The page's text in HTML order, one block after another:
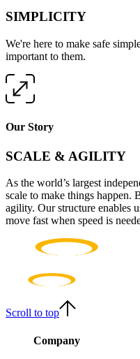
SIMPLICITY
We're here to make safe
important to them.
Our Story
SCALE & AGILITY
As the world’s largest
scale to make things
agility. Our structure enables
move fast when speed is
Scroll to top
Company